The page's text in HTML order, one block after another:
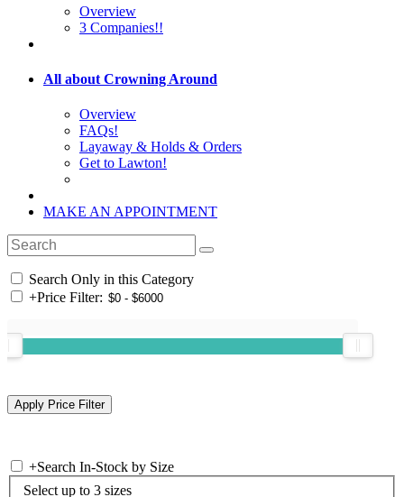
Overview
3 Companies!!
All about Crowning Around
Overview
FAQs!
Layaway & Holds & Orders
Get to Lawton!
MAKE AN APPOINTMENT
Search Only in this Category
+Price Filter:
+Search In-Stock by Size
Select up to 3 sizes